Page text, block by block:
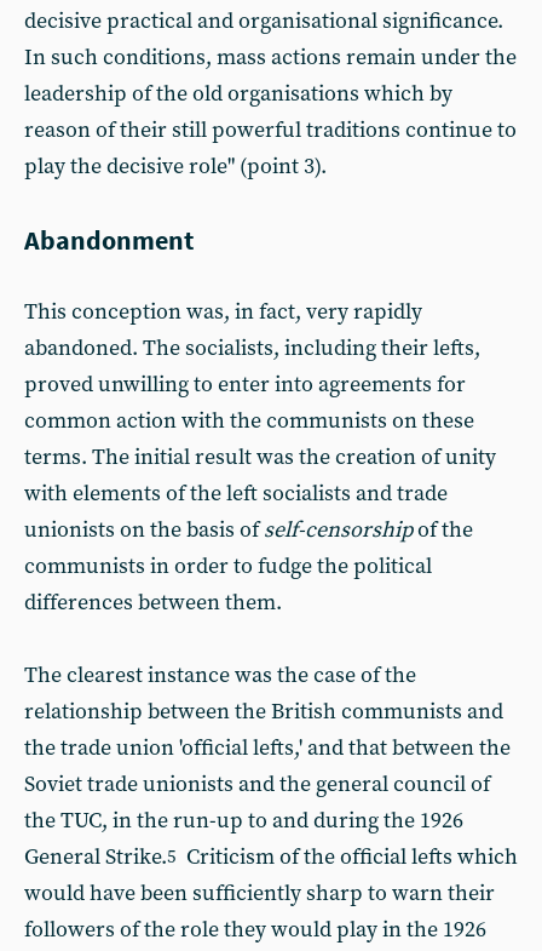
decisive practical and organisational significance.
In such conditions, mass actions remain under the
leadership of the old organisations which by
reason of their still powerful traditions continue to
play the decisive role" (point 3).
Abandonment
This conception was, in fact, very rapidly
abandoned. The socialists, including their lefts,
proved unwilling to enter into agreements for
common action with the communists on these
terms. The initial result was the creation of unity
with elements of the left socialists and trade
unionists on the basis ofself-censorshipof the
communists in order to fudge the political
differences between them.
The clearest instance was the case of the
relationship between the British communists and
the trade union 'official lefts,' and that between the
Soviet trade unionists and the general council of
the TUC, in the run-up to and during the 1926
General Strike.5 Criticism of the official lefts which
would have been sufficiently sharp to warn their
followers of the role they would play in the 1926